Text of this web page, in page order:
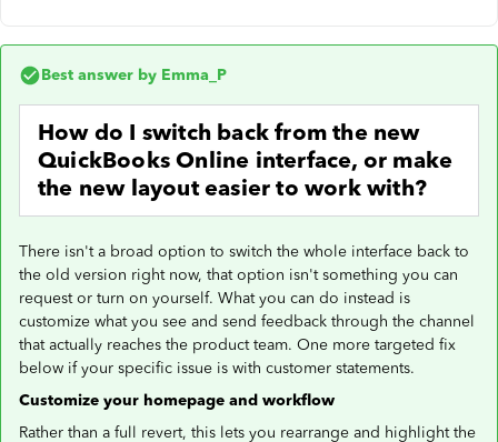
Best answer by Emma_P
How do I switch back from the new
QuickBooks Online interface, or make
the new layout easier to work with?
There isn't a broad option to switch the whole interface back to
the old version right now, that option isn't something you can
request or turn on yourself. What you can do instead is
customize what you see and send feedback through the channel
that actually reaches the product team. One more targeted fix
below if your specific issue is with customer statements.
Customize your homepage and workflow
Rather than a full revert, this lets you rearrange and highlight the